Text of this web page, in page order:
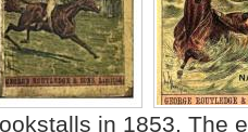
in 1853. The